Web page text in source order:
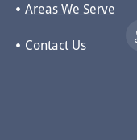
Areas We Serve
Contact Us